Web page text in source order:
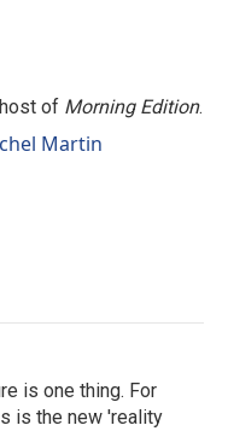
of Morning Edition.
Martin
is one thing. For
is the new 'reality